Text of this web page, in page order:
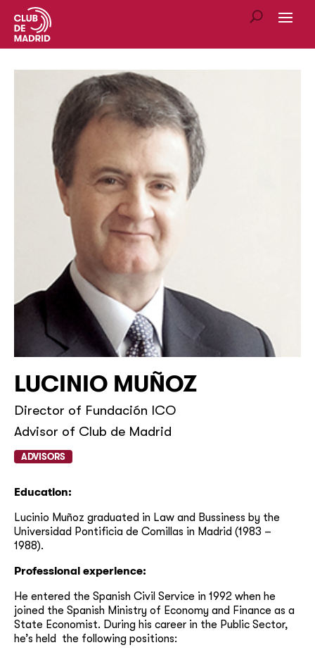
LUCINIO MUÑOZ
Director of Fundación ICO
Advisor of Club de Madrid
ADVISORS
Education:
Lucinio Muñoz graduated in Law and Bussiness by the
Universidad Pontificia de Comillas in Madrid (1983 –
1988).
Professional experience:
He entered the Spanish Civil Service in 1992 when he
joined the Spanish Ministry of Economy and Finance as a
State Economist. During his career in the Public Sector,
he’s held the following positions: